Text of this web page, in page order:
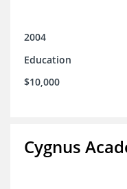
2004
Education
$10,000
Cygnus